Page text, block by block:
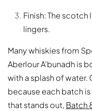
Finish: The
lingers.
Many whiskies from
Aberlour A'bunadh is
with a splash of
because each batch
that stands out, Batch